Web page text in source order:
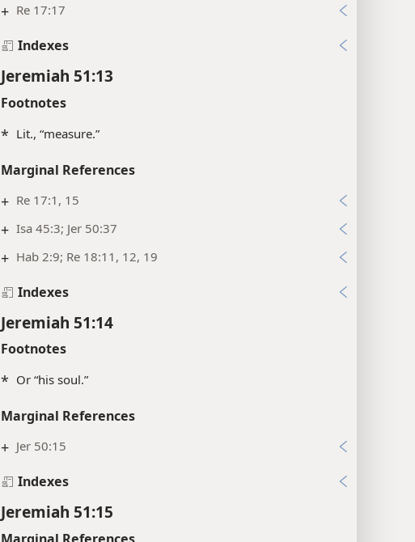
+ Re 17:17
Indexes
Jeremiah 51:13
Footnotes
* Lit., “measure.”
Marginal References
+ Re 17:1, 15
+ Isa 45:3; Jer 50:37
+ Hab 2:9; Re 18:11, 12, 19
Indexes
Jeremiah 51:14
Footnotes
* Or “his soul.”
Marginal References
+ Jer 50:15
Indexes
Jeremiah 51:15